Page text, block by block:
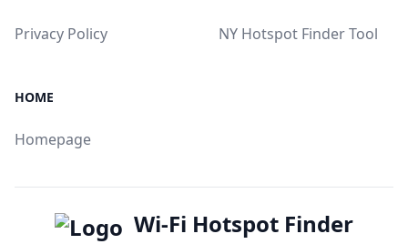
Privacy Policy NY Hotspot Finder Tool
HOME
Homepage
Wi-Fi Hotspot Finder